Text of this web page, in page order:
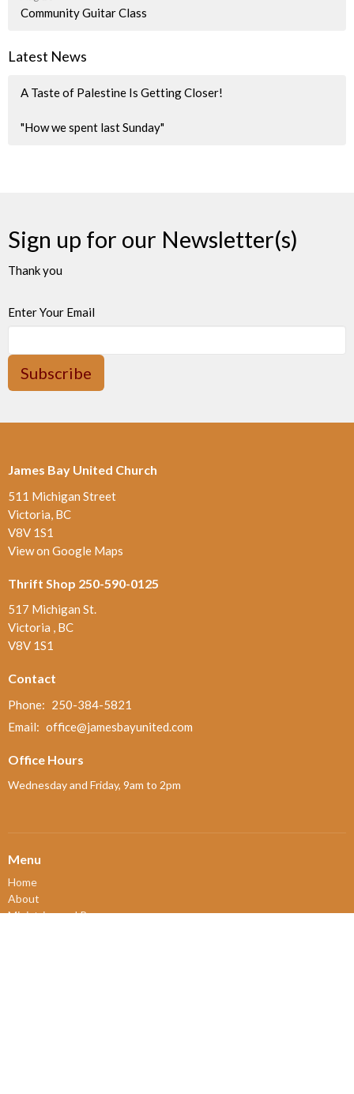
Community Guitar Class
Latest News
A Taste of Palestine Is Getting Closer!
"How we spent last Sunday"
Sign up for our Newsletter(s)
Thank you
Enter Your Email
Subscribe
James Bay United Church
511 Michigan Street
Victoria, BC
V8V 1S1
View on Google Maps
Thrift Shop 250-590-0125
517 Michigan St.
Victoria , BC
V8V 1S1
Contact
Phone: 250-384-5821
Email: office@jamesbayunited.com
Office Hours
Wednesday and Friday, 9am to 2pm
Menu
Home
About
Ministries and Programs